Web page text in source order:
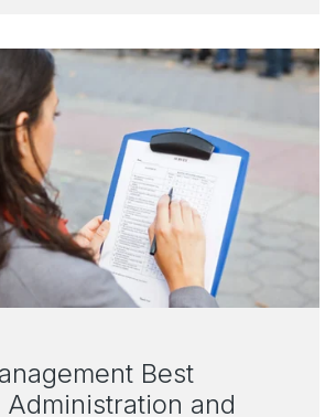
Best
Administration and